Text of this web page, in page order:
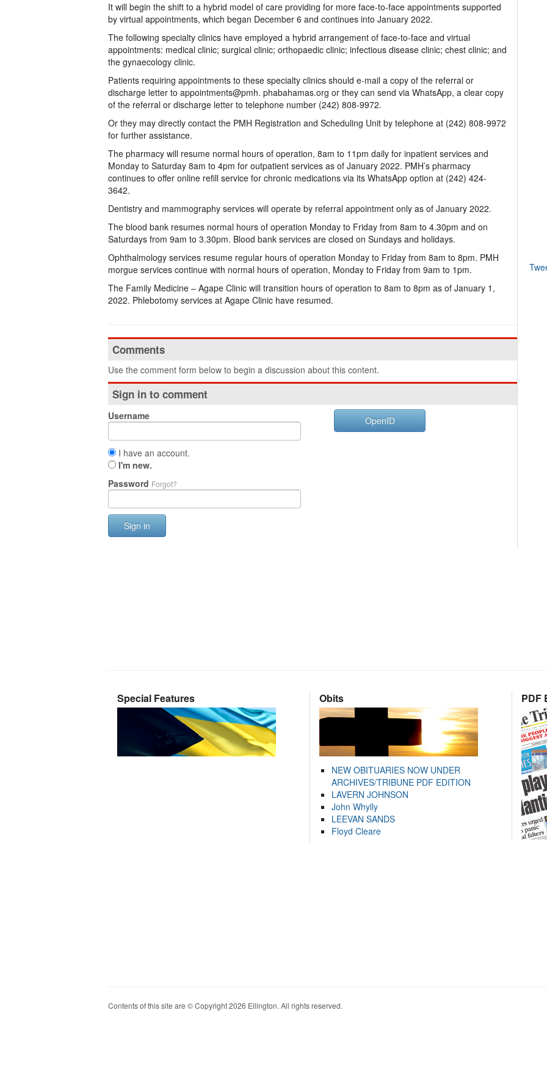
It will begin the shift to a hybrid model of care providing for more face-to-face appointments supported
by virtual appointments, which began December 6 and continues into January 2022.
The following specialty clinics have employed a hybrid arrangement of face-to-face and virtual
appointments: medical clinic; surgical clinic; orthopaedic clinic; infectious disease clinic; chest clinic; and
the gynaecology clinic.
Patients requiring appointments to these specialty clinics should e-mail a copy of the referral or
discharge letter to appointments@pmh. phabahamas.org or they can send via WhatsApp, a clear copy
of the referral or discharge letter to telephone number (242) 808-9972.
Or they may directly contact the PMH Registration and Scheduling Unit by telephone at (242) 808-9972
for further assistance.
The pharmacy will resume normal hours of operation, 8am to 11pm daily for inpatient services and
Monday to Saturday 8am to 4pm for outpatient services as of January 2022. PMH’s pharmacy
continues to offer online refill service for chronic medications via its WhatsApp option at (242) 424-
3642.
Dentistry and mammography services will operate by referral appointment only as of January 2022.
The blood bank resumes normal hours of operation Monday to Friday from 8am to 4.30pm and on
Saturdays from 9am to 3.30pm. Blood bank services are closed on Sundays and holidays.
Ophthalmology services resume regular hours of operation Monday to Friday from 8am to 8pm. PMH
morgue services continue with normal hours of operation, Monday to Friday from 9am to 1pm.
The Family Medicine – Agape Clinic will transition hours of operation to 8am to 8pm as of January 1,
2022. Phlebotomy services at Agape Clinic have resumed.
Comments
Use the comment form below to begin a discussion about this content.
Sign in to comment
Username
I have an account.
I'm new.
Password Forgot?
Sign in
OpenID
Special Features Obits
NEW OBITUARIES NOW UNDER
ARCHIVES/TRIBUNE PDF EDITION
LAVERN JOHNSON
John Whylly
LEEVAN SANDS
Floyd Cleare
PDF
Contents of this site are © Copyright 2026 Ellington. All rights reserved.